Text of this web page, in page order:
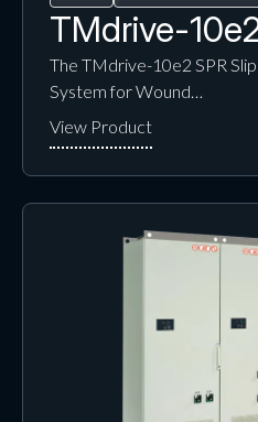
TMdrive-
The TMdrive-10e2 SPR
System for Wound…